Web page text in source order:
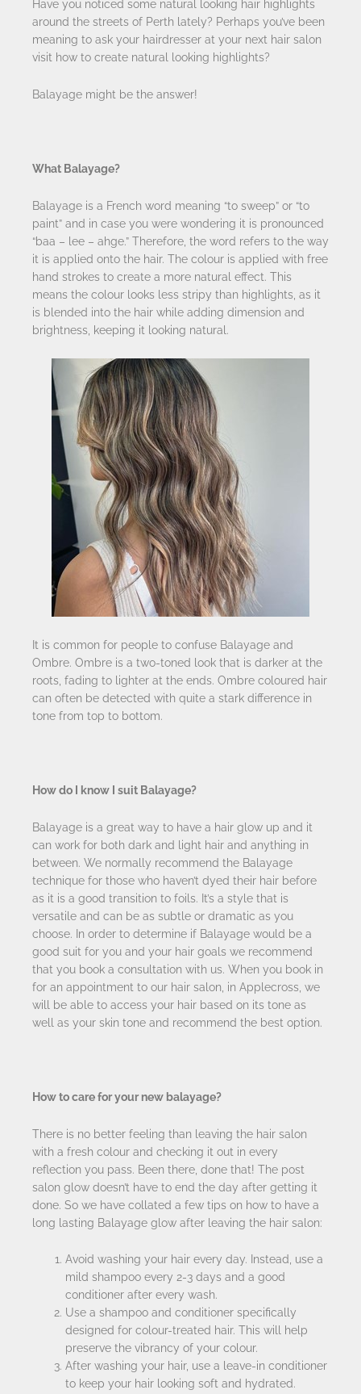
Have you noticed some natural looking hair highlights
around the streets of Perth lately? Perhaps you’ve been
meaning to ask your hairdresser at your next hair salon
visit how to create natural looking highlights?
Balayage might be the answer!
What Balayage?
Balayage is a French word meaning “to sweep” or “to
paint” and in case you were wondering it is pronounced
“baa – lee – ahge.” Therefore, the word refers to the way
it is applied onto the hair. The colour is applied with free
hand strokes to create a more natural effect. This
means the colour looks less stripy than highlights, as it
is blended into the hair while adding dimension and
brightness, keeping it looking natural.
It is common for people to confuse Balayage and
Ombre. Ombre is a two-toned look that is darker at the
roots, fading to lighter at the ends. Ombre coloured hair
can often be detected with quite a stark difference in
tone from top to bottom.
How do I know I suit Balayage?
Balayage is a great way to have a hair glow up and it
can work for both dark and light hair and anything in
between. We normally recommend the Balayage
technique for those who haven’t dyed their hair before
as it is a good transition to foils. It’s a style that is
versatile and can be as subtle or dramatic as you
choose. In order to determine if Balayage would be a
good suit for you and your hair goals we recommend
that you book a consultation with us. When you book in
for an appointment to our hair salon, in Applecross, we
will be able to access your hair based on its tone as
well as your skin tone and recommend the best option.
How to care for your new balayage?
There is no better feeling than leaving the hair salon
with a fresh colour and checking it out in every
reflection you pass. Been there, done that! The post
salon glow doesn’t have to end the day after getting it
done. So we have collated a few tips on how to have a
long lasting Balayage glow after leaving the hair salon:
Avoid washing your hair every day. Instead, use a
mild shampoo every 2-3 days and a good
conditioner after every wash.
Use a shampoo and conditioner specifically
designed for colour-treated hair. This will help
preserve the vibrancy of your colour.
After washing your hair, use a leave-in conditioner
to keep your hair looking soft and hydrated.